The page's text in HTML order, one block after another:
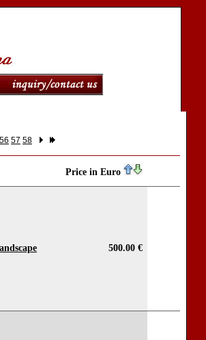
56 57 58
Price in Euro
500.00 €